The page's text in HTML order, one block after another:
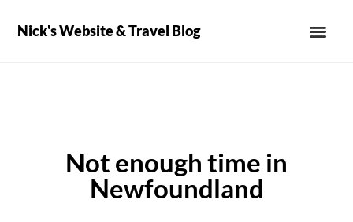
Nick's Website & Travel Blog
Not enough time in
Newfoundland